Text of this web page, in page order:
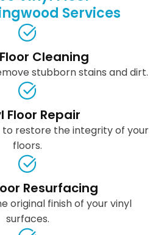
Services
Cleaning
stubborn stains and dirt.
Floor Repair
to restore the integrity of your
floors.
Resurfacing
original finish of your vinyl
surfaces.